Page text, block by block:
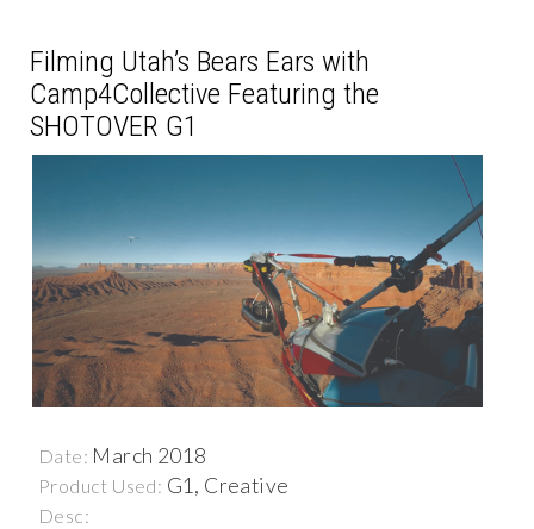
Filming Utah’s Bears Ears with
Camp4Collective Featuring the
SHOTOVER G1
Date: March 2018
Product Used: G1, Creative
Desc: